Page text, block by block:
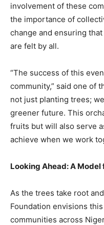
involvement of these
the importance of
change and ensuring
are felt by all.
“The success of this
community,” said one of
not just planting trees;
greener future. This
fruits but will also serve
achieve when we work
Looking Ahead: A
As the trees take root
Foundation envisions
communities across